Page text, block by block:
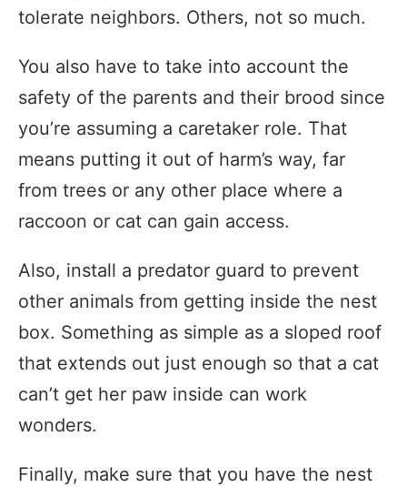
tolerate neighbors. Others, not so much.
You also have to take into account the
safety of the parents and their brood since
you’re assuming a caretaker role. That
means putting it out of harm’s way, far
from trees or any other place where a
raccoon or cat can gain access.
Also, install a predator guard to prevent
other animals from getting inside the nest
box. Something as simple as a sloped roof
that extends out just enough so that a cat
can’t get her paw inside can work
wonders.
Finally, make sure that you have the nest